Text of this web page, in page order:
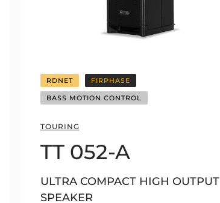
RDNET FIRPHASE
BASS MOTION CONTROL
TOURING
TT 052-A
ULTRA COMPACT HIGH OUTPUT
SPEAKER